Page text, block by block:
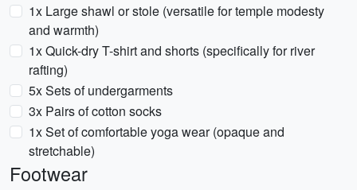
1x Large shawl or stole (versatile for temple modesty
and warmth)
1x Quick-dry T-shirt and shorts (specifically for river
rafting)
5x Sets of undergarments
3x Pairs of cotton socks
1x Set of comfortable yoga wear (opaque and
stretchable)
Footwear